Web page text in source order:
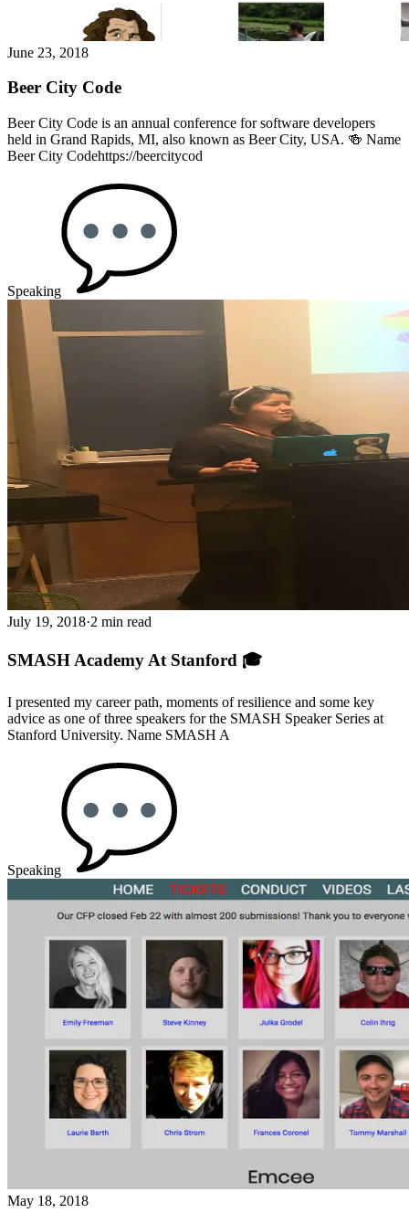
June 23, 2018
Beer City Code
Beer City Code is an annual conference for software developers
held in Grand Rapids, MI, also known as Beer City, USA. 🍻 Name
Beer City Codehttps://beercitycod
Speaking
July 19, 2018·2 min read
SMASH Academy At Stanford 🎓
I presented my career path, moments of resilience and some key
advice as one of three speakers for the SMASH Speaker Series at
Stanford University. Name SMASH A
Speaking
May 18, 2018